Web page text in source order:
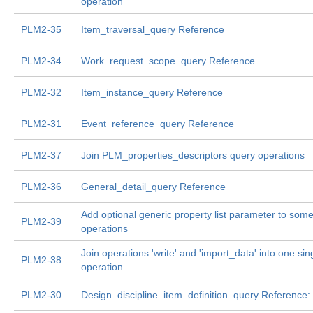
PLM2-35 Item_traversal_query Reference
PLM2-34 Work_request_scope_query Reference
PLM2-32 Item_instance_query Reference
PLM2-31 Event_reference_query Reference
PLM2-37 Join PLM_properties_descriptors query operations
PLM2-36 General_detail_query Reference
PLM2-39
Add optional generic property list parameter to
operations
PLM2-38
Join operations 'write' and 'import_data' into one
operation
PLM2-30 Design_discipline_item_definition_query Reference: